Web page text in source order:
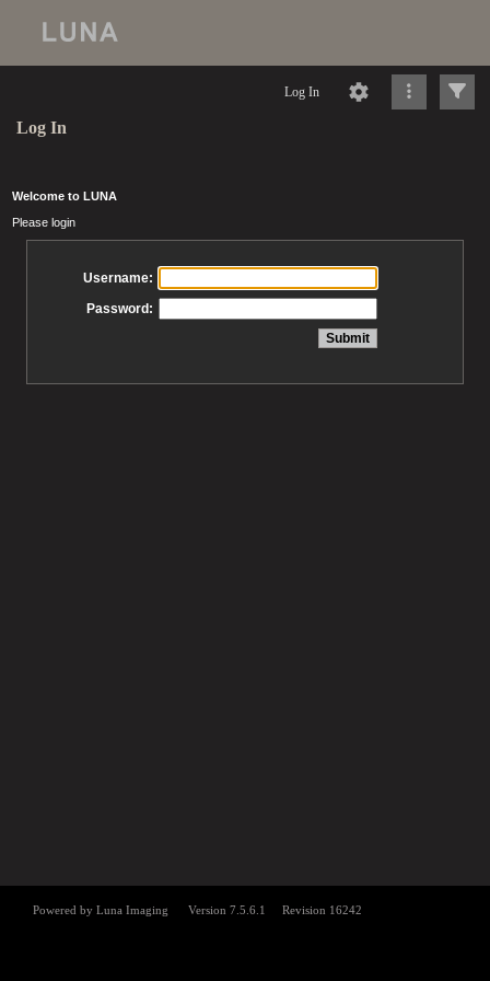
Log In
Log In
Welcome to LUNA
Please login
Username:
Password: